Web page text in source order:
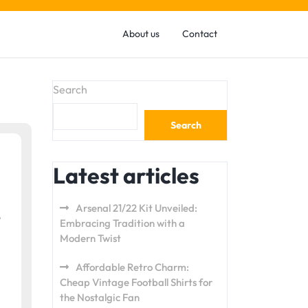
About us Contact
Search
Search
Latest articles
Arsenal 21/22 Kit Unveiled:
Embracing Tradition with a
Modern Twist
Affordable Retro Charm:
Cheap Vintage Football Shirts for
the Nostalgic Fan